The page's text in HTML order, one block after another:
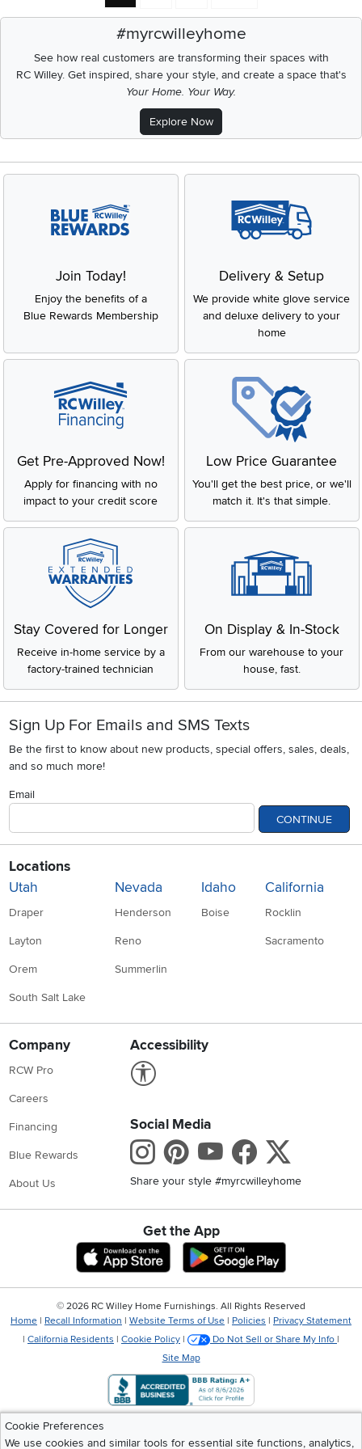
#myrcwilleyhome
See how real customers are transforming their spaces with
RC Willey.Get inspired, share your style, and create a space that's
Your Home. Your Way.
Explore Now
Join Today!
Enjoy the benefits of a
Blue Rewards Membership
Delivery & Setup
We provide white glove service
and deluxe delivery to your
home
Get Pre-Approved Now!
Apply for financing with no
impact to your credit score
Low Price Guarantee
You'll get the best price, or we'll
match it. It's that simple.
Stay Covered for Longer
Receive in-home service by a
factory-trained technician
On Display & In-Stock
From our warehouse to your
house, fast.
Sign Up For Emails and SMS Texts
Be the first to know about new products, special offers, sales, deals,
and so much more!
Email
CONTINUE
Locations
Utah
Draper
Layton
Orem
South Salt Lake
Nevada
Henderson
Reno
Summerlin
Idaho
Boise
California
Rocklin
Sacramento
Company
RCW Pro
Careers
Financing
Blue Rewards
About Us
Accessibility
Social Media
Instagram
Pinterest
Youtube
Share your style #myrcwilleyhome
Get the App
Download IOS RC Willey App
Cookie Preferences
We use cookies and similar tools for essential site functions, analytics,
© 2026 RC Willey Home Furnishings. All Rights Reserved
Home | Recall Information | Website Terms of Use | Policies | Privacy Statement
| California Residents | Cookie Policy | Do Not Sell or Share My Info |
Site Map